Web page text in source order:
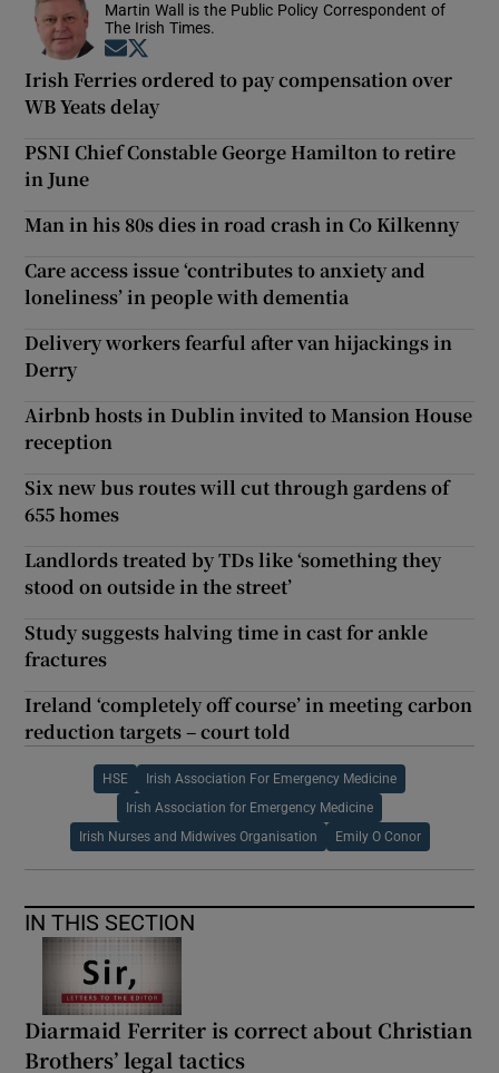
Martin Wall is the Public Policy Correspondent of
The Irish Times.
Opens in new window
Irish Ferries ordered to pay compensation over
WB Yeats delay
PSNI Chief Constable George Hamilton to retire
in June
Man in his 80s dies in road crash in Co Kilkenny
Care access issue ‘contributes to anxiety and
loneliness’ in people with dementia
Delivery workers fearful after van hijackings in
Derry
Airbnb hosts in Dublin invited to Mansion House
reception
Six new bus routes will cut through gardens of
655 homes
Landlords treated by TDs like ‘something they
stood on outside in the street’
Study suggests halving time in cast for ankle
fractures
Ireland ‘completely off course’ in meeting carbon
reduction targets – court told
HSE Irish Association For Emergency Medicine
Irish Association for Emergency Medicine
Irish Nurses and Midwives Organisation Emily O Conor
IN THIS SECTION
Diarmaid Ferriter is correct about Christian
Brothers’ legal tactics